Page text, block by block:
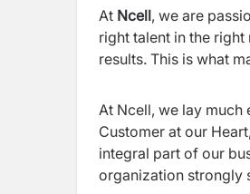
At Ncell, we are
right talent in the
results. This is what
At Ncell, we lay
Customer at our
integral part of our
organization strongly